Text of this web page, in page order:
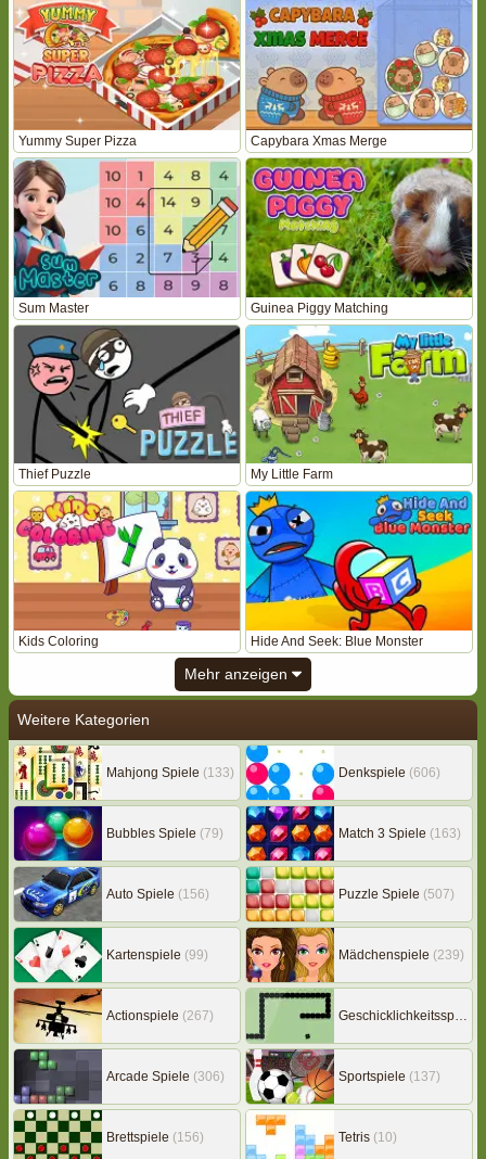
Yummy Super Pizza Capybara Xmas Merge
Sum Master Guinea Piggy Matching
Thief Puzzle My Little Farm
Kids Coloring Hide And Seek: Blue Monster
Mehr anzeigen
Weitere Kategorien
Mahjong Spiele (133) Denkspiele (606)
Bubbles Spiele (79) Match 3 Spiele (163)
Auto Spiele (156) Puzzle Spiele (507)
Kartenspiele (99) Mädchenspiele (239)
Actionspiele (267) Geschicklichkeitsspiele
Arcade Spiele (306) Sportspiele (137)
Brettspiele (156) Tetris (10)